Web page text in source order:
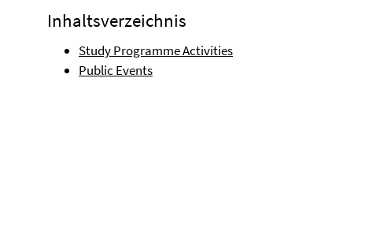
Inhaltsverzeichnis
Study Programme Activities
Public Events